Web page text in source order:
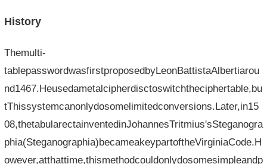
History
Themulti-
tablepasswordwasfirstproposedbyLeonBattistaAlbertiarou
nd1467.Heusedametalcipherdisctoswitchtheciphertable,bu
tThissystemcanonlydosomelimitedconversions.Later,in15
08,thetabularectainventedinJohannesTritmius'sSteganogra
phia(Steganographia)becameakeypartoftheVirginiaCode.H
owever,atthattime,thismethodcouldonlydosomesimpleandp